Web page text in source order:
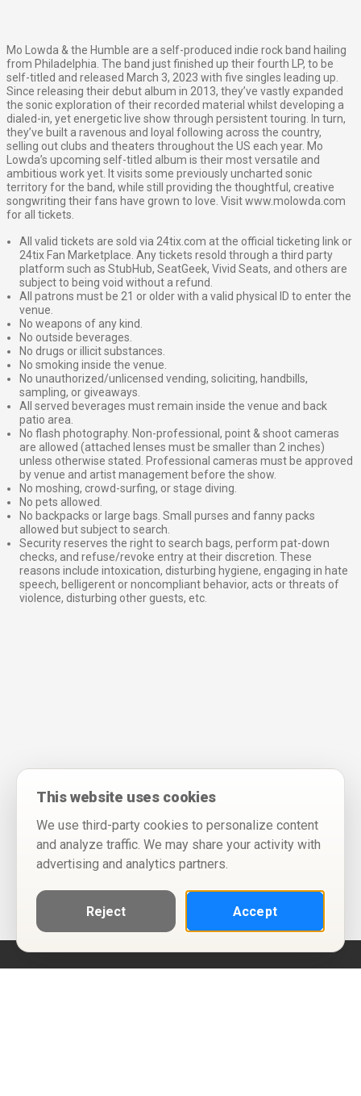
Mo Lowda & the Humble are a self-produced indie rock band hailing
from Philadelphia. The band just finished up their fourth LP, to be
self-titled and released March 3, 2023 with five singles leading up.
Since releasing their debut album in 2013, they’ve vastly expanded
the sonic exploration of their recorded material whilst developing a
dialed-in, yet energetic live show through persistent touring. In turn,
they’ve built a ravenous and loyal following across the country,
selling out clubs and theaters throughout the US each year. Mo
Lowda’s upcoming self-titled album is their most versatile and
ambitious work yet. It visits some previously uncharted sonic
territory for the band, while still providing the thoughtful, creative
songwriting their fans have grown to love. Visit www.molowda.com
for all tickets.
All valid tickets are sold via 24tix.com at the official ticketing link or
24tix Fan Marketplace. Any tickets resold through a third party
platform such as StubHub, SeatGeek, Vivid Seats, and others are
subject to being void without a refund.
All patrons must be 21 or older with a valid physical ID to enter the
venue.
No weapons of any kind.
No outside beverages.
No drugs or illicit substances.
No smoking inside the venue.
No unauthorized/unlicensed vending, soliciting, handbills,
sampling, or giveaways.
All served beverages must remain inside the venue and back
patio area.
No flash photography. Non-professional, point & shoot cameras
are allowed (attached lenses must be smaller than 2 inches)
unless otherwise stated. Professional cameras must be approved
by venue and artist management before the show.
No moshing, crowd-surfing, or stage diving.
No pets allowed.
No backpacks or large bags. Small purses and fanny packs
allowed but subject to search.
Security reserves the right to search bags, perform pat-down
checks, and refuse/revoke entry at their discretion. These
reasons include intoxication, disturbing hygiene, engaging in hate
speech, belligerent or noncompliant behavior, acts or threats of
violence, disturbing other guests, etc.
This website uses cookies
We use third-party cookies to personalize content
and analyze traffic. We may share your activity with
advertising and analytics partners.
Reject Accept